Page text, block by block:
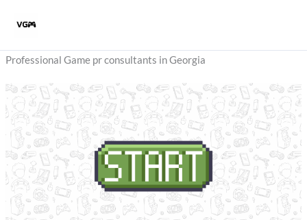
Professional Game pr consultants in Georgia